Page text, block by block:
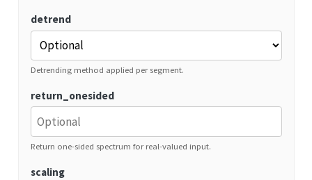
detrend
Detrending method applied per segment.
return_onesided
Return one-sided spectrum for real-valued input.
scaling